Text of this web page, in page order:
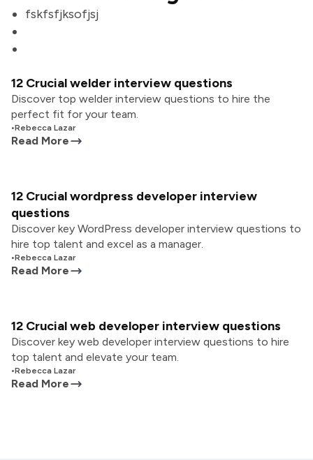
fskfsfjksofjsj
12 Crucial welder interview questions
Discover top welder interview questions to hire the
perfect fit for your team.
•Rebecca Lazar
Read More
12 Crucial wordpress developer interview
questions
Discover key WordPress developer interview questions to
hire top talent and excel as a manager.
•Rebecca Lazar
Read More
12 Crucial web developer interview questions
Discover key web developer interview questions to hire
top talent and elevate your team.
•Rebecca Lazar
Read More